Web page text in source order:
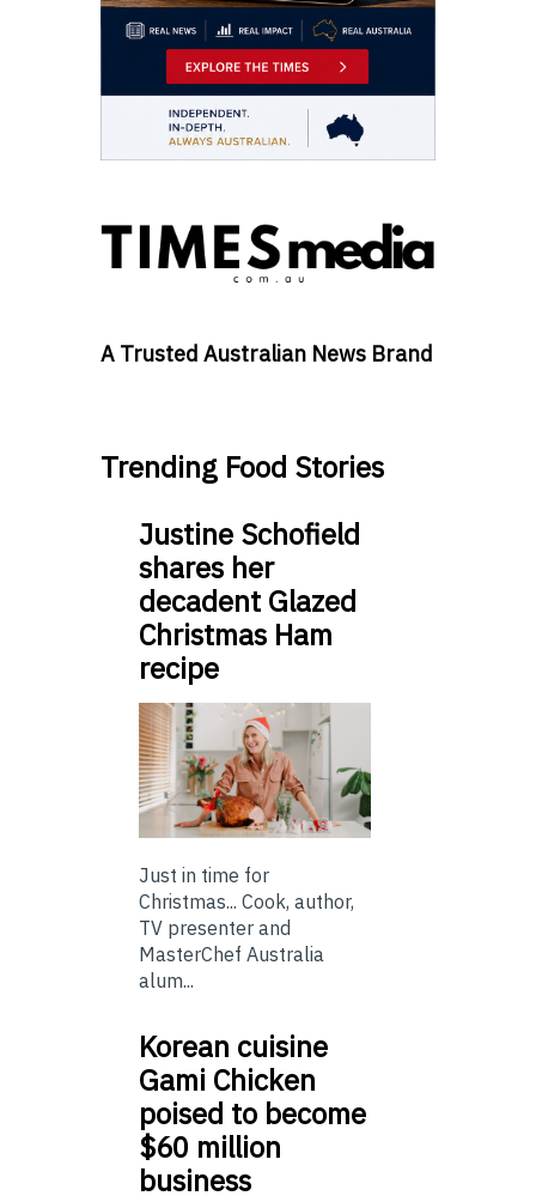
A Trusted Australian News Brand
Trending Food Stories
Justine Schofield
shares her
decadent Glazed
Christmas Ham
recipe
Just in time for
Christmas... Cook, author,
TV presenter and
MasterChef Australia
alum...
Korean cuisine
Gami Chicken
poised to become
$60 million
business